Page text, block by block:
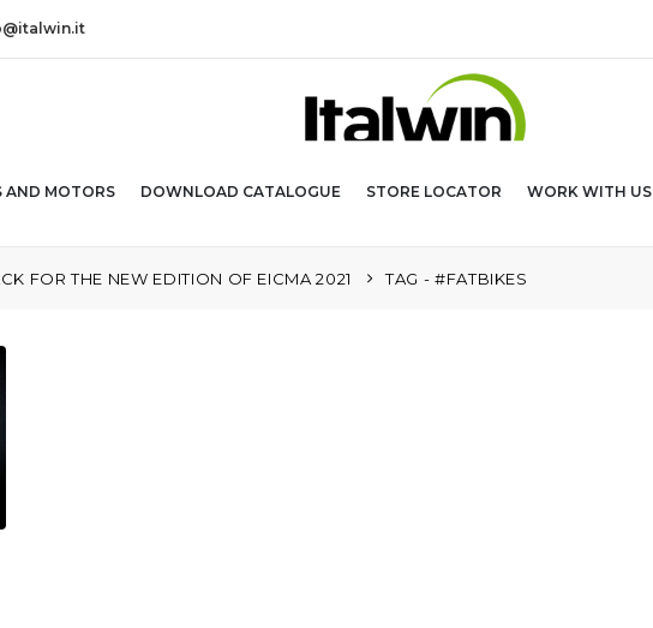
AND MOTORS DOWNLOAD CATALOGUE STORE LOCATOR WORK WITH US
FOR THE NEW EDITION OF EICMA 2021 TAG - #FATBIKES